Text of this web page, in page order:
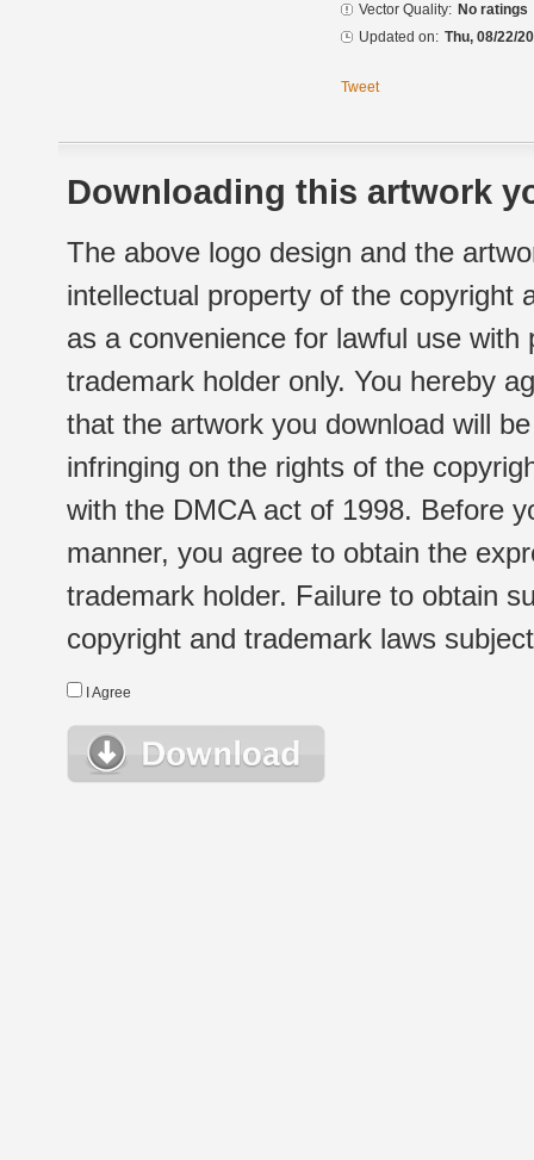
Vector Quality: No ratings
Updated on: Thu, 08/22/
Tweet
Downloading this artwork
The above logo design and the
intellectual property of the copyright
as a convenience for lawful use
trademark holder only. You hereby
that the artwork you download will
infringing on the rights of the
with the DMCA act of 1998. Before
manner, you agree to obtain the
trademark holder. Failure to obtain
copyright and trademark laws
I Agree